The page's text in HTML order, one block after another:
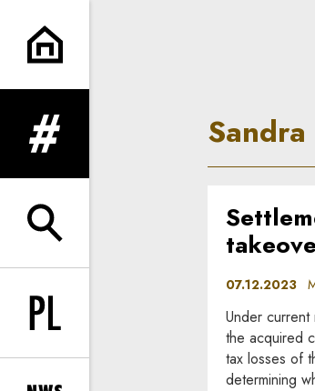
Sandra Derdoń | In
expand menu
expand search form
Change language to PL
07.12.2023
Under
the acquired
tax losses of
determining